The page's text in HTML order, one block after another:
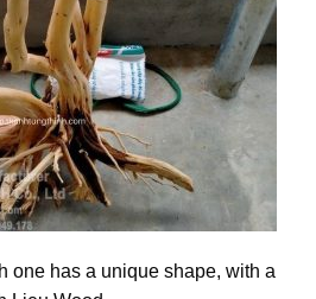
one has a unique shape, with a